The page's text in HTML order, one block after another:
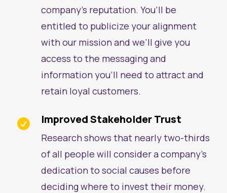
company’s reputation. You’ll be
entitled to publicize your alignment
with our mission and we’ll give you
access to the messaging and
information you’ll need to attract and
retain loyal customers.
 Improved Stakeholder Trust
Research shows that nearly two-thirds
of all people will consider a company’s
dedication to social causes before
deciding where to invest their money.